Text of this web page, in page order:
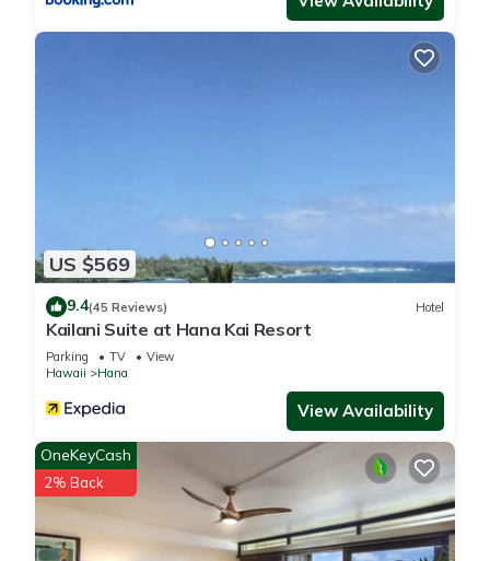
US $569
9.4(45 Reviews) Hotel
Kailani Suite at Hana Kai Resort
Parking TV
View
Hawaii
Hana
View Availability
OneKeyCash
2% Back